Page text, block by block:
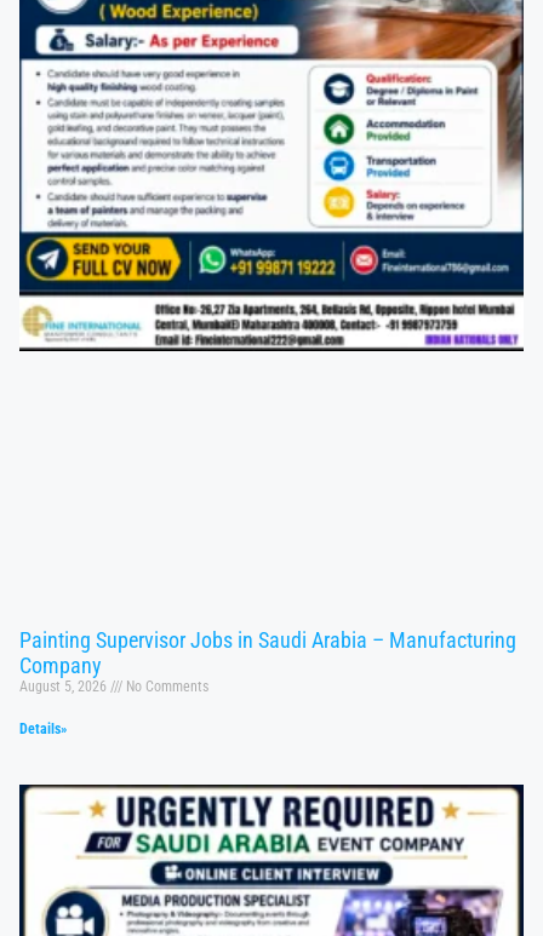
Painting Supervisor Jobs in Saudi Arabia – Manufacturing
Company
August 5, 2026 No Comments
Details»